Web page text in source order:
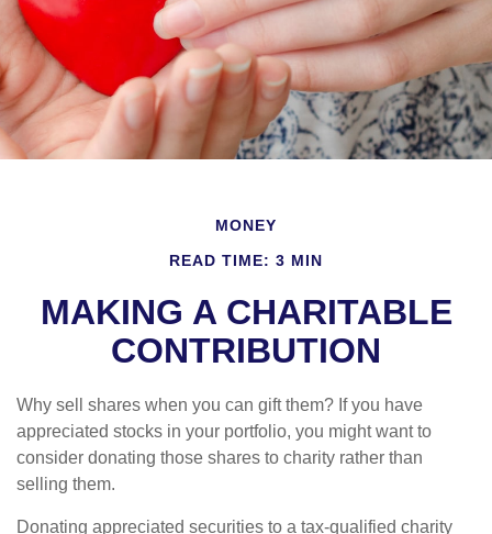
MONEY
READ TIME: 3 MIN
MAKING A CHARITABLE
CONTRIBUTION
Why sell shares when you can gift them? If you have
appreciated stocks in your portfolio, you might want to
consider donating those shares to charity rather than
selling them.
Donating appreciated securities to a tax-qualified charity